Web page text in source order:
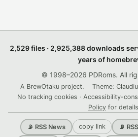
2,529 files · 2,925,388 downloads
years of
© 1998–2026 PDRoms. All
A BrewOtaku project.
Theme:
No tracking cookies · Accessibility-
Policy for details
📡 RSS News copy link 📡